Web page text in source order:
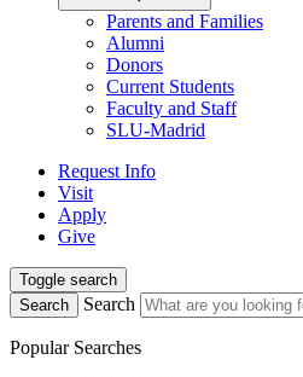
Parents and Families
Alumni
Donors
Current Students
Faculty and Staff
SLU-Madrid
Request Info
Visit
Apply
Give
Toggle search
Search
Search
Popular Searches